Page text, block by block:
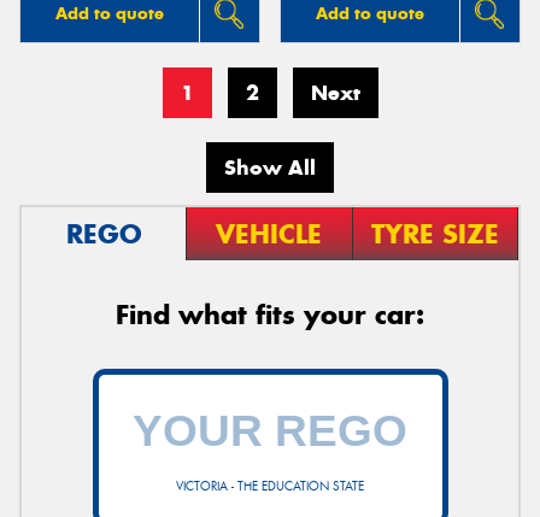
Add to quote Add to quote
1 2 Next
Show All
REGO VEHICLE TYRE SIZE
Find what fits your car:
VICTORIA - THE EDUCATION STATE